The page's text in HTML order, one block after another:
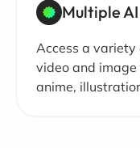
Multiple
Access a
video and
anime,